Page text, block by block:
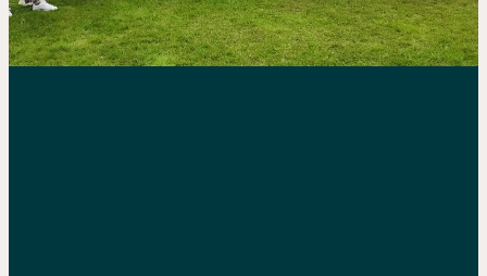
Adományzóna
Hírek
HU